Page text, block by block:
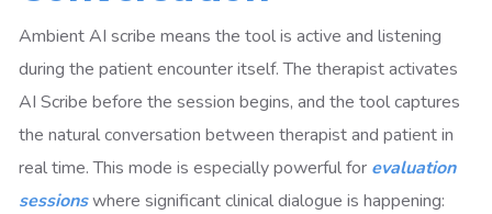
Ambient AI scribe means the tool is active and listening
during the patient encounter itself. The therapist activates
AI Scribe before the session begins, and the tool captures
the natural conversation between therapist and patient in
real time. This mode is especially powerful for evaluation
sessionswhere significant clinical dialogue is happening: